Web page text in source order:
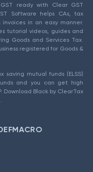
ready with Clear GST
Software helps CAs, tax
in an easy manner.
tutorial videos, guides and
Goods and Services Tax.
registered for Goods &
mutual funds (ELSS)
and you can get high
Download Black by ClearTax